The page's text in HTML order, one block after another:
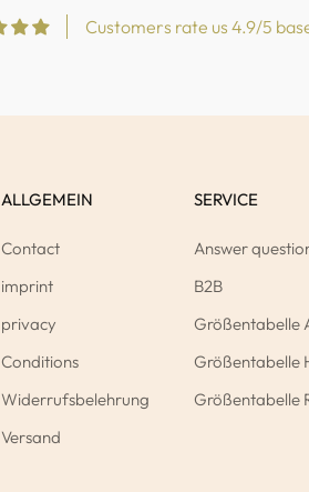
Customers rate us 4.9/5
ALLGEMEIN
Contact
imprint
privacy
Conditions
Widerrufsbelehrung
Versand
SERVICE
Answer
B2B
Größentabelle
Größentabelle
Größentabelle